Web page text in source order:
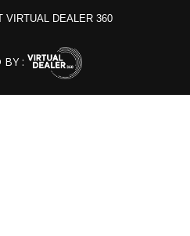
VIRTUAL DEALER 360
BY :